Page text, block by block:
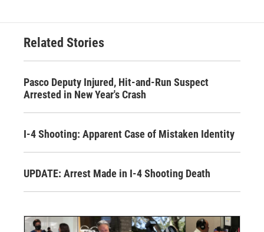
Related Stories
Pasco Deputy Injured, Hit-and-Run Suspect
Arrested in New Year's Crash
I-4 Shooting: Apparent Case of Mistaken Identity
UPDATE: Arrest Made in I-4 Shooting Death